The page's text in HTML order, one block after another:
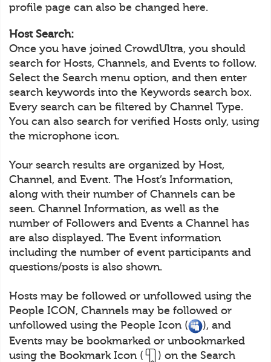
profile page can also be changed here.
Host Search:
Once you have joined CrowdUltra, you should
search for Hosts, Channels, and Events to follow.
Select the Search menu option, and then enter
search keywords into the Keywords search box.
Every search can be filtered by Channel Type.
You can also search for verified Hosts only, using
the microphone icon.
Your search results are organized by Host,
Channel, and Event. The Host’s Information,
along with their number of Channels can be
seen. Channel Information, as well as the
number of Followers and Events a Channel has
are also displayed. The Event information
including the number of event participants and
questions/posts is also shown.
Hosts may be followed or unfollowed using the
People ICON, Channels may be followed or
unfollowed using the People Icon (
), and
Events may be bookmarked or unbookmarked
using the Bookmark Icon (
) on the Search